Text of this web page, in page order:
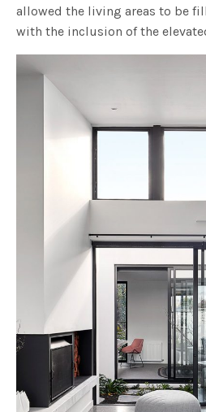
allowed the living areas to be
with the inclusion of the